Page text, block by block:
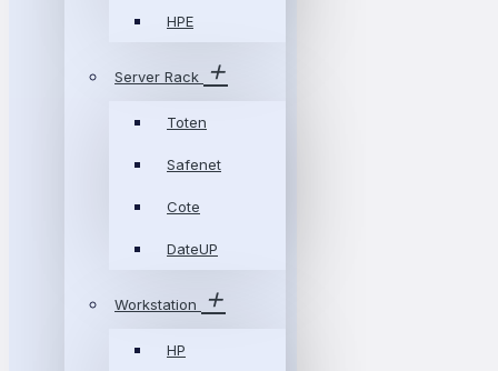
HPE
Server Rack
Toten
Safenet
Cote
DateUP
Workstation
HP